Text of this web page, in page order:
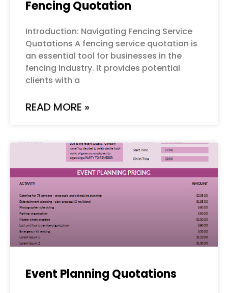
Fencing Quotation
Introduction: Navigating Fencing Service
Quotations A fencing service quotation is
an essential tool for businesses in the
fencing industry. It provides potential
clients with a
READ MORE »
Event Planning Quotations